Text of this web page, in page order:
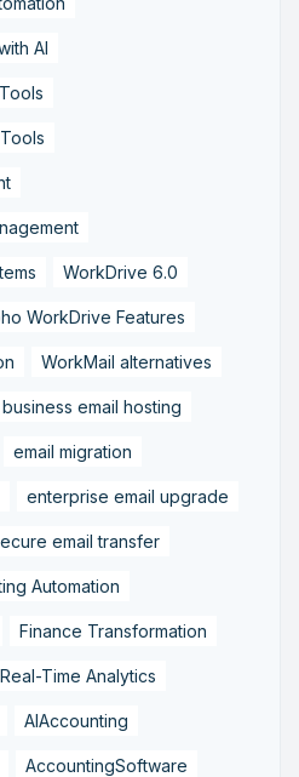
AI
WorkDrive 6.0
WorkDrive Features
WorkMail alternatives
business email hosting
email migration
enterprise email upgrade
email transfer
Automation
Finance Transformation
Real-Time Analytics
AIAccounting
AccountingSoftware